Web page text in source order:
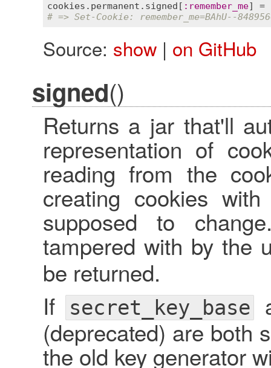
cookies . permanent . signed [ : remember_me] =
# => Set-Cookie: remember_me=BAhU--
Source: show| on GitHub
signed()
Returns a jar that'll
representation of
reading from the
creating cookies
supposed to
tampered with by the
be returned.
If secret_key_base
(deprecated) are both
the old key generator